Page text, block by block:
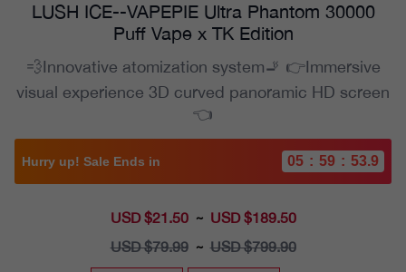
LUSH ICE--VAPEPIE Ultra Phantom 30000
Puff Vape x TK Edition
💨Innovative atomization system🚬 👉Immersive
visual experience 3D curved panoramic HD screen
👈
Hurry up! Sale Ends in 05 : 59 : 52.1
Sale
USD $21.50 ~ USD $189.50
Regular
USD $79.99 ~ USD $799.90